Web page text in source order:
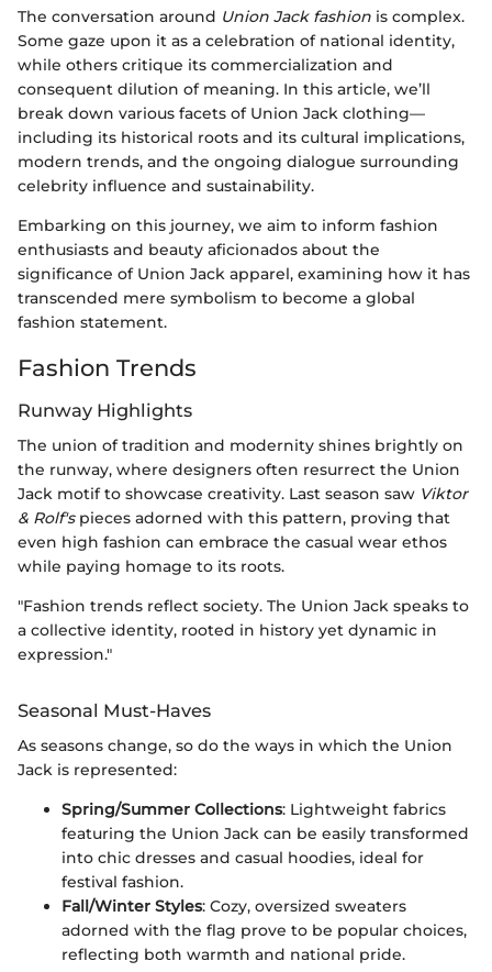
The conversation around Union Jack fashion is complex.
Some gaze upon it as a celebration of national identity,
while others critique its commercialization and
consequent dilution of meaning. In this article, we’ll
break down various facets of Union Jack clothing—
including its historical roots and its cultural implications,
modern trends, and the ongoing dialogue surrounding
celebrity influence and sustainability.
Embarking on this journey, we aim to inform fashion
enthusiasts and beauty aficionados about the
significance of Union Jack apparel, examining how it has
transcended mere symbolism to become a global
fashion statement.
Fashion Trends
Runway Highlights
The union of tradition and modernity shines brightly on
the runway, where designers often resurrect the Union
Jack motif to showcase creativity. Last season saw Viktor
& Rolf'spieces adorned with this pattern, proving that
even high fashion can embrace the casual wear ethos
while paying homage to its roots.
"Fashion trends reflect society. The Union Jack speaks to
a collective identity, rooted in history yet dynamic in
expression."
Seasonal Must-Haves
As seasons change, so do the ways in which the Union
Jack is represented:
Spring/Summer Collections: Lightweight fabrics
featuring the Union Jack can be easily transformed
into chic dresses and casual hoodies, ideal for
festival fashion.
Fall/Winter Styles: Cozy, oversized sweaters
adorned with the flag prove to be popular choices,
reflecting both warmth and national pride.